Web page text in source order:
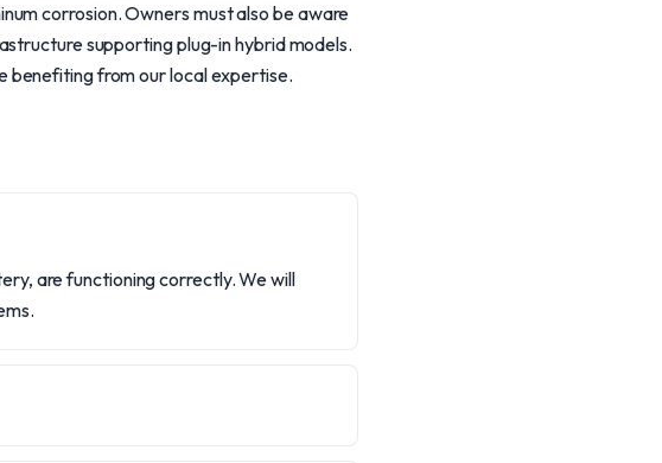
corrosion. Owners must also be aware
supporting plug-in hybrid models.
benefiting from our local expertise.
are functioning correctly. We will